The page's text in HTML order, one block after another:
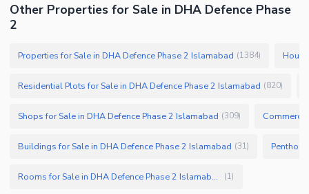
Other Properties for Sale in DHA Defence Phase
2
Properties for Sale in DHA Defence Phase 2 Islamabad (1384)
Residential Plots for Sale in DHA Defence Phase 2 Islamabad (820)
Shops for Sale in DHA Defence Phase 2 Islamabad (309)
Buildings for Sale in DHA Defence Phase 2 Islamabad (31)
Rooms for Sale in DHA Defence Phase 2 Islamabad (1)